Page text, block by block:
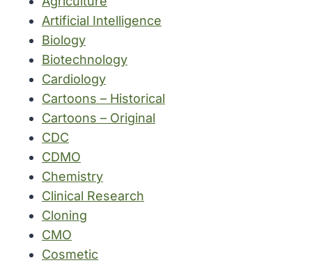
Artificial Intelligence
Biology
Biotechnology
Cardiology
Cartoons – Historical
Cartoons – Original
CDC
CDMO
Chemistry
Clinical Research
Cloning
CMO
Cosmetic